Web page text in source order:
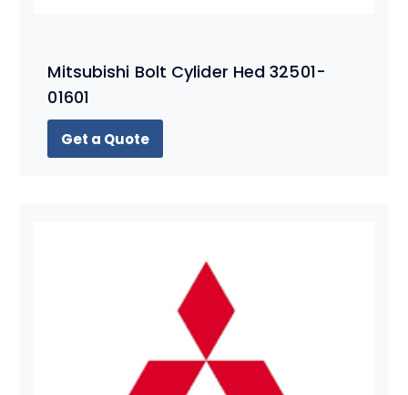
Mitsubishi Bolt Cylider Hed 32501-
01601
Get a Quote